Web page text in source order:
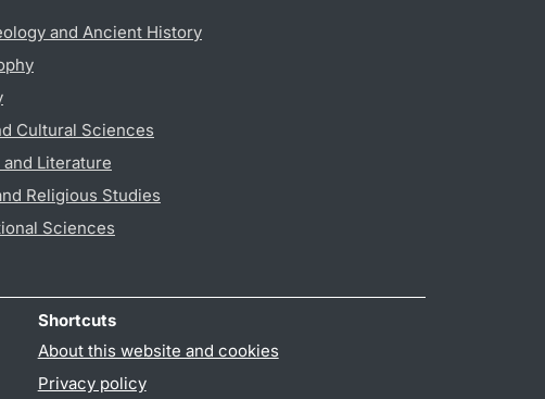
and Ancient History
Cultural Sciences
Literature
Religious Studies
Sciences
Shortcuts
About this website and cookies
Privacy policy